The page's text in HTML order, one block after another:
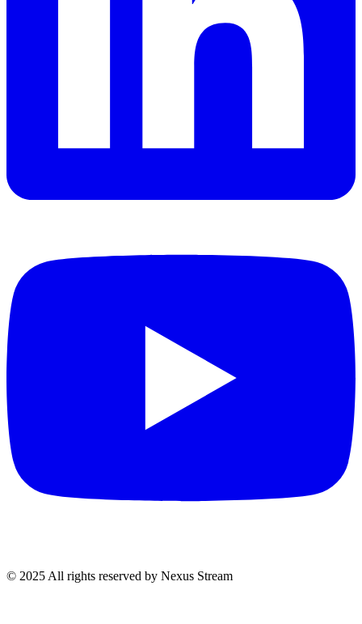
© 2025 All rights reserved by Nexus Stream